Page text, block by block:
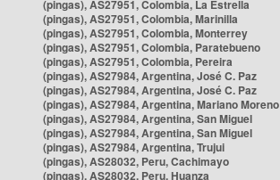
(pingas), AS27951, Colombia, La Estrella
(pingas), AS27951, Colombia, Marinilla
(pingas), AS27951, Colombia, Monterrey
(pingas), AS27951, Colombia, Paratebueno
(pingas), AS27951, Colombia, Pereira
(pingas), AS27984, Argentina, José C. Paz
(pingas), AS27984, Argentina, José C. Paz
(pingas), AS27984, Argentina, Mariano Moreno
(pingas), AS27984, Argentina, San Miguel
(pingas), AS27984, Argentina, San Miguel
(pingas), AS27984, Argentina, Trujui
(pingas), AS28032, Peru, Cachimayo
(pingas), AS28032, Peru, Huanza